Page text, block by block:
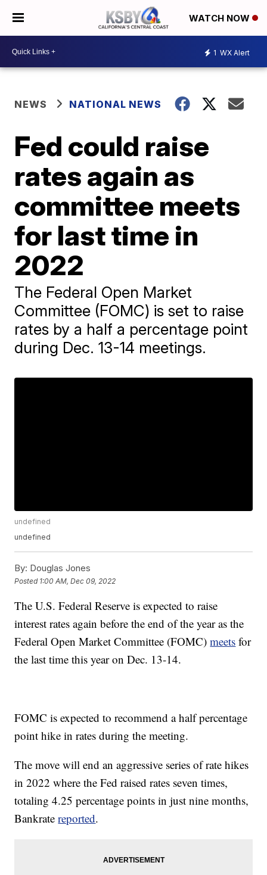
WATCH NOW
1 WX Alert
NEWS NATIONAL NEWS
Fed could raise
rates again as
committee meets
for last time in
2022
The Federal Open Market
Committee (FOMC) is set to raise
rates by a half a percentage point
during Dec. 13-14 meetings.
undefined
undefined
By: Douglas Jones
Posted 1:00 AM, Dec 09, 2022
The U.S. Federal Reserve is expected to raise
interest rates again before the end of the year as the
Federal Open Market Committee (FOMC)meets for
the last time this year on Dec. 13-14.
FOMC is expected to recommend a half percentage
point hike in rates during the meeting.
The move will end an aggressive series of rate hikes
in 2022 where the Fed raised rates seven times,
totaling 4.25 percentage points in just nine months,
Bankratereported.